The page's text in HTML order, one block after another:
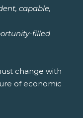
capable,
filled
change with
of economic